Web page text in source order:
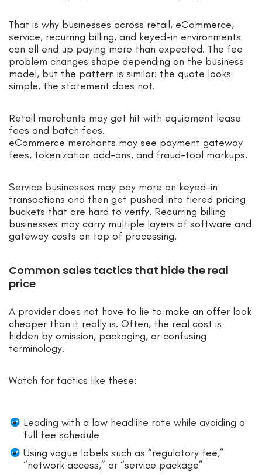
That is why businesses across retail, eCommerce,
service, recurring billing, and keyed-in environments
can all end up paying more than expected. The fee
problem changes shape depending on the business
model, but the pattern is similar: the quote looks
simple, the statement does not.
Retail merchants may get hit with equipment lease
fees and batch fees.
eCommerce merchants may see payment gateway
fees, tokenization add-ons, and fraud-tool markups.
Service businesses may pay more on keyed-in
transactions and then get pushed into tiered pricing
buckets that are hard to verify. Recurring billing
businesses may carry multiple layers of software and
gateway costs on top of processing.
Common sales tactics that hide the real
price
A provider does not have to lie to make an offer look
cheaper than it really is. Often, the real cost is
hidden by omission, packaging, or confusing
terminology.
Watch for tactics like these:
Leading with a low headline rate while avoiding a
full fee schedule
Using vague labels such as “regulatory fee,”
“network access,” or “service package”